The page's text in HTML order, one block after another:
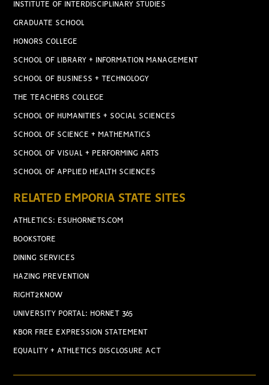
INSTITUTE OF INTERDISCIPLINARY STUDIES
GRADUATE SCHOOL
HONORS COLLEGE
SCHOOL OF LIBRARY + INFORMATION MANAGEMENT
SCHOOL OF BUSINESS + TECHNOLOGY
THE TEACHERS COLLEGE
SCHOOL OF HUMANITIES + SOCIAL SCIENCES
SCHOOL OF SCIENCE + MATHEMATICS
SCHOOL OF VISUAL + PERFORMING ARTS
SCHOOL OF APPLIED HEALTH SCIENCES
RELATED EMPORIA STATE SITES
ATHLETICS: ESUHORNETS.COM
BOOKSTORE
DINING SERVICES
HAZING PREVENTION
RIGHT2KNOW
UNIVERSITY PORTAL: HORNET 365
KBOR FREE EXPRESSION STATEMENT
EQUALITY + ATHLETICS DISCLOSURE ACT